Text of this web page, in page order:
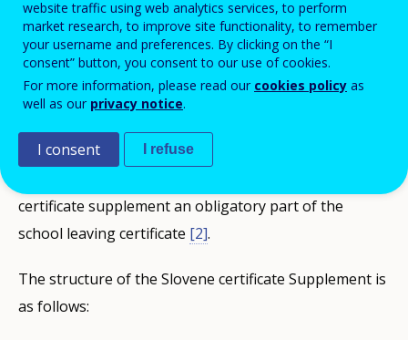
The purpose of ECS is to describe knowledge and
skills acquired during vocational education and
training (VET), hence it is issued after the completion
Slovenian and English[1]. In 2017, Amendments to the
certificate supplement an obligatory part of the
school leaving certificate [2].
The structure of the Slovene certificate Supplement is
as follows:
website traffic using web analytics services, to perform
market research, to improve site functionality, to remember
your username and preferences. By clicking on the “I
consent” button, you consent to our use of cookies.
For more information, please read our cookies policy as
well as our privacy notice.
I consent I refuse